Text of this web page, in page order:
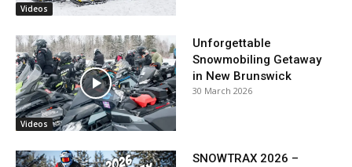
Videos
Videos
Unforgettable
Snowmobiling Getaway
in New Brunswick
30 March 2026
SNOWTRAX 2026 –